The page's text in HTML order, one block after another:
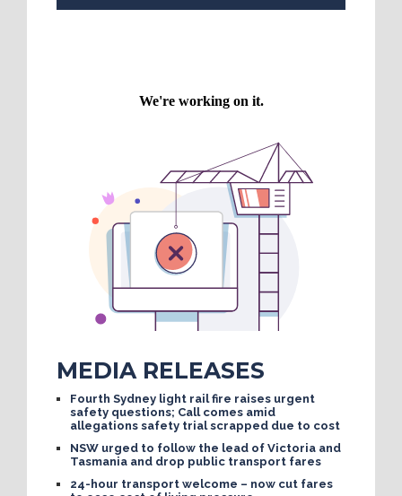
MEDIA RELEASES
Fourth Sydney light rail fire raises urgent
safety questions; Call comes amid
allegations safety trial scrapped due to cost
NSW urged to follow the lead of Victoria and
Tasmania and drop public transport fares
24-hour transport welcome – now cut fares